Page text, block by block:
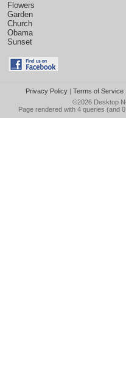
Flowers
Garden
Church
Obama
Sunset
Privacy Policy| Terms of Service|
©2026 Desktop
Page rendered with 4 queries (and